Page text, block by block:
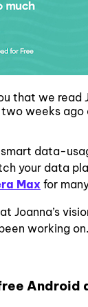
that we read
two weeks ago
data-
your data
Max for
Joanna’s
working
Android